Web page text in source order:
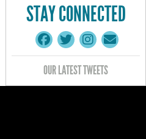
STAY CONNECTED
OUR LATEST TWEETS